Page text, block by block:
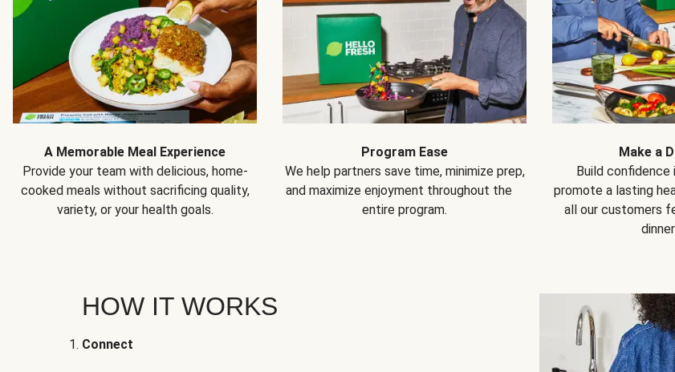
A Memorable Meal Experience
Provide your team with delicious, home-
cooked meals without sacrificing quality,
variety, or your health goals.
Program Ease
We help partners save time, minimize prep,
and maximize enjoyment throughout the
entire program.
Make a
Build confidence
promote a lasting
all our customers
HOW IT WORKS
Connect